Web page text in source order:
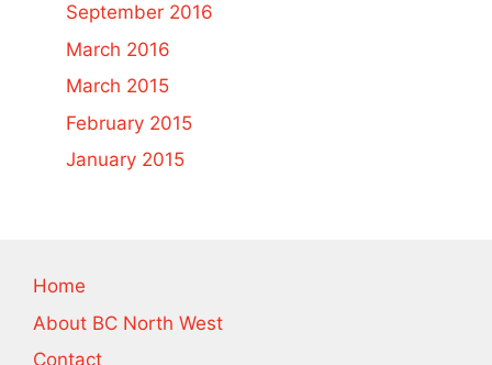
September 2016
March 2016
March 2015
February 2015
January 2015
Home
About BC North West
Contact